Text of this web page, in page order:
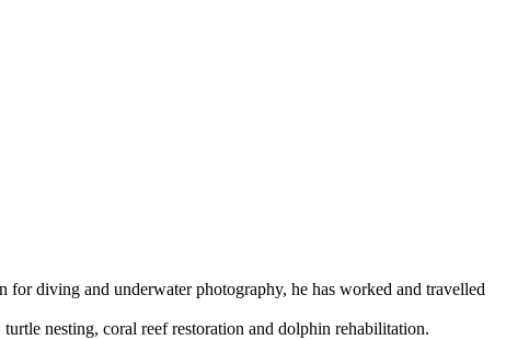
diving and underwater photography, he has worked and travelled
nesting, coral reef restoration and dolphin rehabilitation.